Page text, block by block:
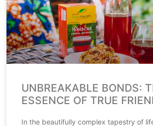
UNBREAKABLE BONDS:
ESSENCE OF TRUE
In the beautifully complex tapestry of